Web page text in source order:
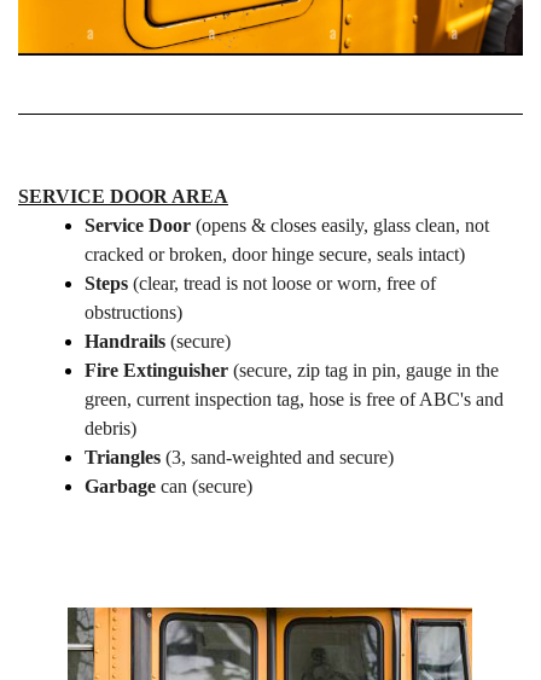
SERVICE DOOR AREA
Service Door (opens & closes easily, glass clean, not
cracked or broken, door hinge secure, seals intact)
Steps (clear, tread is not loose or worn, free of
obstructions)
Handrails (secure)
Fire Extinguisher (secure, zip tag in pin, gauge in the
green, current inspection tag, hose is free of ABC's and
debris)
Triangles (3, sand-weighted and secure)
Garbage can (secure)